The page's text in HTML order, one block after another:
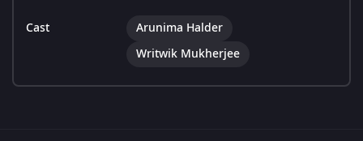
Cast
Arunima Halder
Writwik Mukherjee